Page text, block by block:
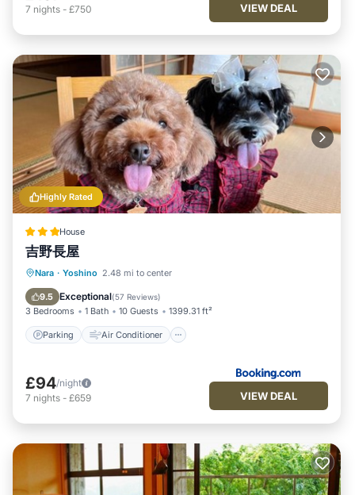
7 nights - £750 VIEW DEAL
Highly Rated
House
吉野長屋
Nara · Yoshino 2.48 mi to center
9.5 Exceptional(57 Reviews)
3 Bedrooms 1 Bath 10 Guests 1399.31 ft²
Parking Air Conditioner
Parking Air Conditioner
Pet Friendly
£94/night
7 nights - £659 VIEW DEAL